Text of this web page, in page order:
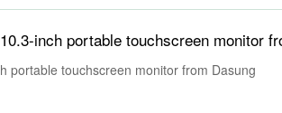
portable touchscreen monitor from Dasung